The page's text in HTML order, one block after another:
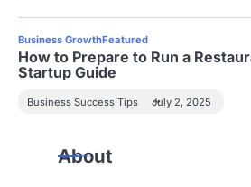
Business GrowthFeatured
How to Prepare to Run a
Startup Guide
Business Success Tips July 2, 2025
About